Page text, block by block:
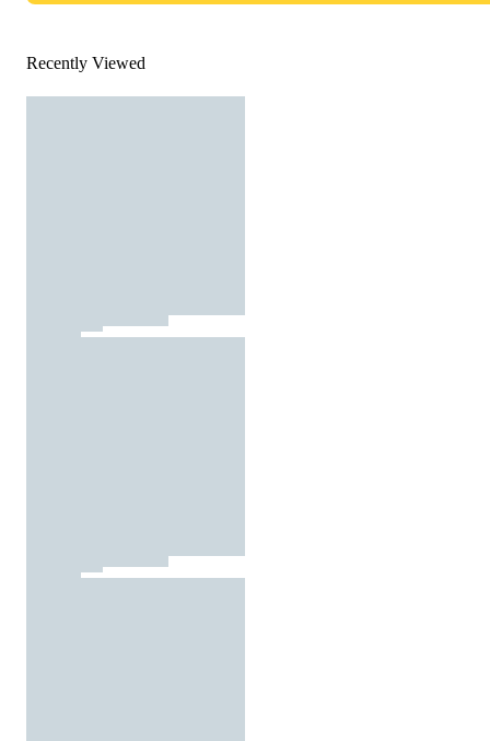
Recently Viewed